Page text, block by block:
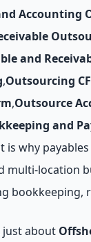
Accounting
and
,Outsourcing
,Outsource
and
is why
multi-location
just about